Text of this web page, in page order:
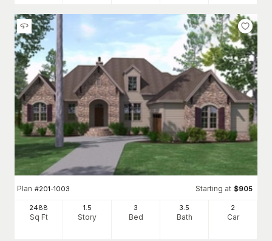
Plan #201-1003 Starting at $905
2488
Sq Ft
1.5
Story
3
Bed
3 .5
Bath
2
Car